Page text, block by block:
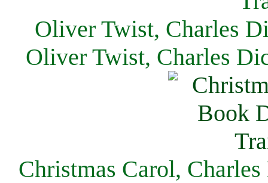
Oliver Twist, Charles
Oliver Twist, Charles
Christmas Carol,